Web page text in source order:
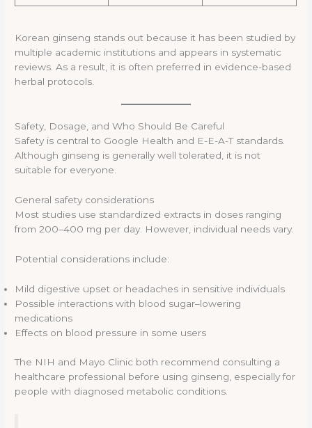
Korean ginseng stands out because it has been studied by
multiple academic institutions and appears in systematic
reviews. As a result, it is often preferred in evidence-based
herbal protocols.
Safety, Dosage, and Who Should Be Careful
Safety is central to Google Health and E-E-A-T standards.
Although ginseng is generally well tolerated, it is not
suitable for everyone.
General safety considerations
Most studies use standardized extracts in doses ranging
from 200–400 mg per day. However, individual needs vary.
Potential considerations include:
Mild digestive upset or headaches in sensitive individuals
Possible interactions with blood sugar–lowering
medications
Effects on blood pressure in some users
The NIH and Mayo Clinic both recommend consulting a
healthcare professional before using ginseng, especially for
people with diagnosed metabolic conditions.